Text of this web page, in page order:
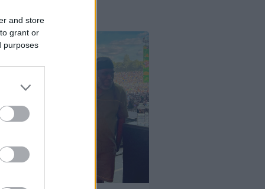
and store
grant or
purposes